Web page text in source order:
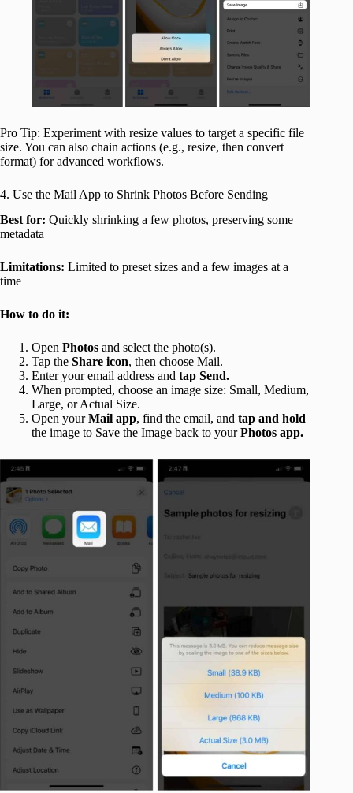
Pro Tip: Experiment with resize values to target a specific file
size. You can also chain actions (e.g., resize, then convert
format) for advanced workflows.
4. Use the Mail App to Shrink Photos Before Sending
Best for: Quickly shrinking a few photos, preserving some
metadata
Limitations: Limited to preset sizes and a few images at a
time
How to do it:
Open Photos and select the photo(s).
Tap the Share icon, then choose Mail.
Enter your email address and tap Send.
When prompted, choose an image size: Small, Medium,
Large, or Actual Size.
Open yourMail app, find the email, and tap and hold
the image to Save the Image back to yourPhotos app.